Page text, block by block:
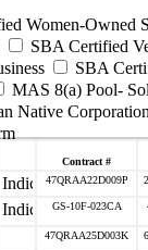
Women-Owned
SBA Certified
SBA
MAS 8(a) Pool-
Native
Contract #
47QRAA22D009P
GS-10F-023CA
47QRAA25D003K